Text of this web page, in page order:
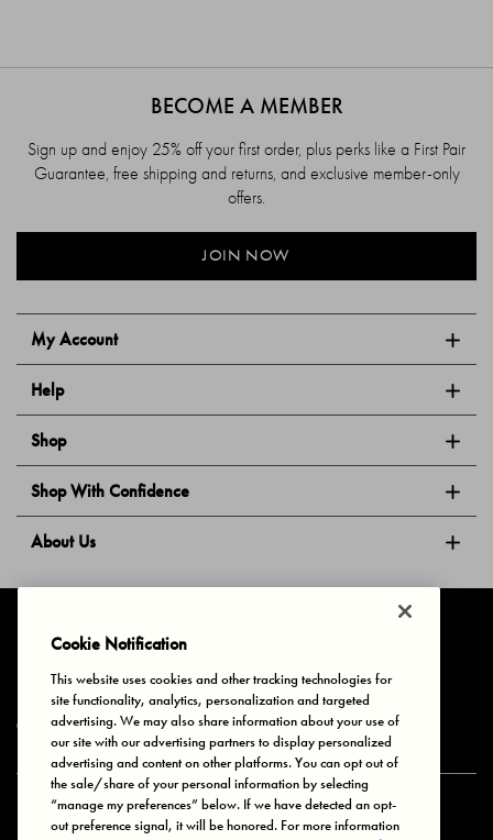
My Account
Help
Shop
Shop With Confidence
About Us
BECOME A MEMBER
Sign up and enjoy 25% off your first order, plus perks like a First Pair
Guarantee, free shipping and returns, and exclusive member-only
offers.
JOIN NOW
Privacy & Cookies Terms of Use Your Privacy Choices
© 2025 Bonds Australia. All Rights Reserved.
Secure payment via
Cookie Notification
This website uses cookies and other tracking technologies for
site functionality, analytics, personalization and targeted
advertising. We may also share information about your use of
our site with our advertising partners to display personalized
advertising and content on other platforms. You can opt out of
the sale/share of your personal information by selecting
“manage my preferences” below. If we have detected an opt-
out preference signal, it will be honored. For more information